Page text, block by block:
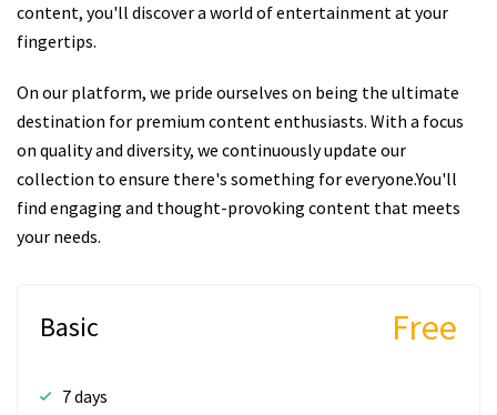
content, you'll discover a world of entertainment at your
fingertips.
On our platform, we pride ourselves on being the ultimate
destination for premium content enthusiasts. With a focus
on quality and diversity, we continuously update our
collection to ensure there's something for everyone.You'll
find engaging and thought-provoking content that meets
your needs.
Basic Free
7 days